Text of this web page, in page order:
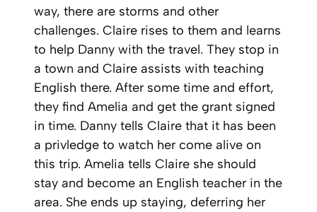
way, there are storms and other
challenges. Claire rises to them and learns
to help Danny with the travel. They stop in
a town and Claire assists with teaching
English there. After some time and effort,
they find Amelia and get the grant signed
in time. Danny tells Claire that it has been
a privledge to watch her come alive on
this trip. Amelia tells Claire she should
stay and become an English teacher in the
area. She ends up staying, deferring her